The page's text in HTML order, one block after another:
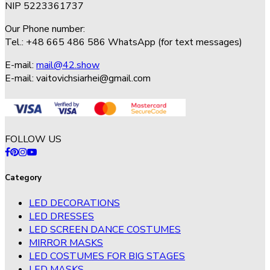
NIP 5223361737
Our Phone number:
Tel.: +48 665 486 586 WhatsApp (for text messages)
E-mail: mail@42.show
E-mail: vaitovichsiarhei@gmail.com
FOLLOW US
Category
LED DECORATIONS
LED DRESSES
LED SCREEN DANCE COSTUMES
MIRROR MASKS
LED COSTUMES FOR BIG STAGES